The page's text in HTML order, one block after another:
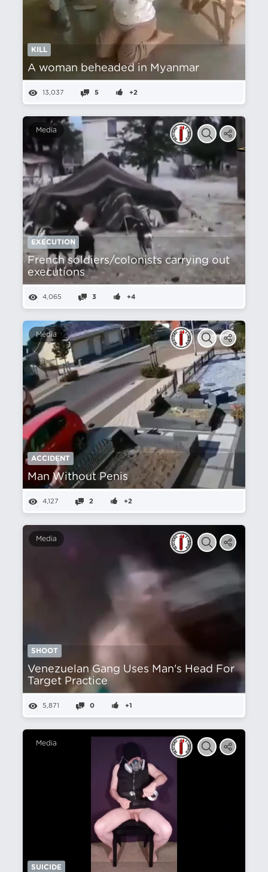
KILL
A woman beheaded in Myanmar
13,037 5 +2
Media
EXECUTION
French soldiers/colonists carrying out
executions
4,065 3 +4
Media
ACCIDENT
Man Without Penis
4,127 2 +2
Media
SHOOT
Venezuelan Gang Uses Man's Head For
Target Practice
5,871 0 +1
Media
SUICIDE